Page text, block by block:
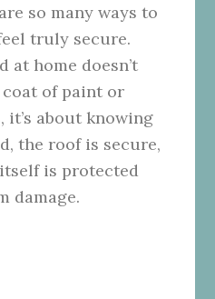
so many ways to
truly secure.
at home doesn’t
of paint or
it’s about knowing
the roof is secure,
is protected
damage.